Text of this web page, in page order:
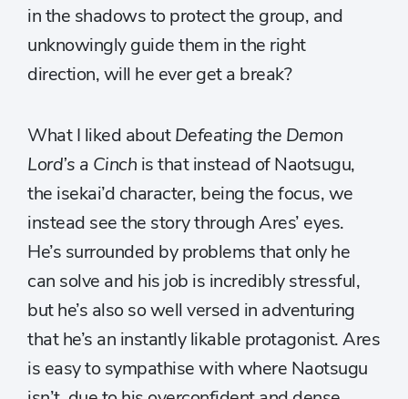
in the shadows to protect the group, and
unknowingly guide them in the right
direction, will he ever get a break?
What I liked aboutDefeating the Demon
Lord’s a Cinch is that instead of Naotsugu,
the isekai’d character, being the focus, we
instead see the story through Ares’ eyes.
He’s surrounded by problems that only he
can solve and his job is incredibly stressful,
but he’s also so well versed in adventuring
that he’s an instantly likable protagonist. Ares
is easy to sympathise with where Naotsugu